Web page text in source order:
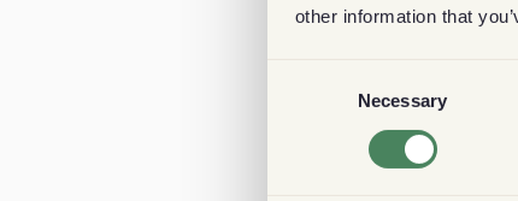
other information that
Necessary